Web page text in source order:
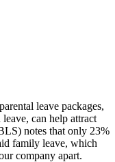
leave packages,
can help attract
notes that only 23%
family leave, which
company apart.